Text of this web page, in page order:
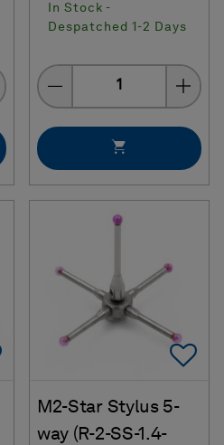
In Stock -
Despatched 1-2 Days
Quantity
Add To Favorites
M2-Star Stylus 5-
way (R-2-SS-1.4-